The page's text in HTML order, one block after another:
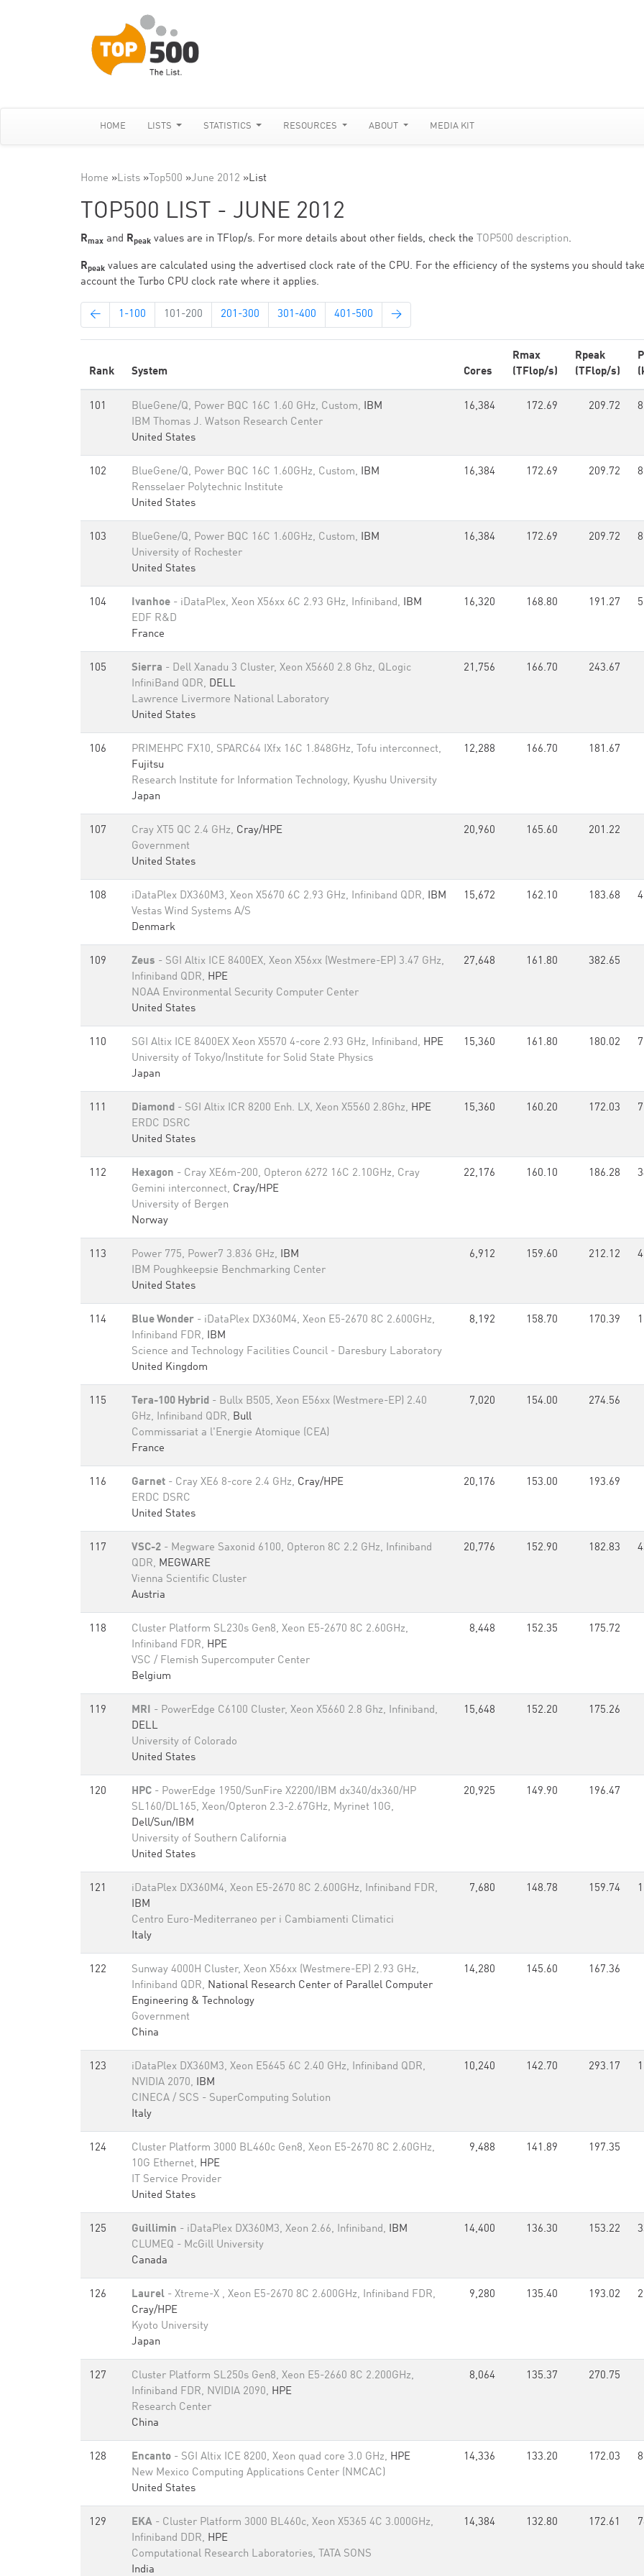
HOME LISTS STATISTICS RESOURCES ABOUT MEDIA KIT
Home »Lists » Top500 »June 2012 »List
TOP500 LIST - JUNE 2012
Rmax and Rpeak values are in TFlop/s. For more details about other fields, check the TOP500 description.
Rpeak values are calculated using the advertised clock rate of the CPU. For the efficiency of the systems you should
account the Turbo CPU clock rate where it applies.
← 1-100 101-200 201-300 301-400 401-500 →
Rank System Cores
Rmax
(TFlop/s)
Rpeak
(TFlop/s)
101 BlueGene/Q, Power BQC 16C 1.60 GHz, Custom, IBM
IBM Thomas J. Watson Research Center
United States
16,384 172.69 209.72
102 BlueGene/Q, Power BQC 16C 1.60GHz, Custom, IBM
Rensselaer Polytechnic Institute
United States
16,384 172.69 209.72
103 BlueGene/Q, Power BQC 16C 1.60GHz, Custom, IBM
University of Rochester
United States
16,384 172.69 209.72
104 Ivanhoe - iDataPlex, Xeon X56xx 6C 2.93 GHz, Infiniband, IBM
EDF R&D
France
16,320 168.80 191.27
105 Sierra - Dell Xanadu 3 Cluster, Xeon X5660 2.8 Ghz, QLogic
InfiniBand QDR, DELL
Lawrence Livermore National Laboratory
United States
21,756 166.70 243.67
106
PRIMEHPC FX10, SPARC64 IXfx 16C 1.848GHz, Tofu interconnect,
Fujitsu
Research Institute for Information Technology, Kyushu University
Japan
12,288 166.70 181.67
107 Cray XT5 QC 2.4 GHz, Cray/HPE
Government
United States
20,960 165.60 201.22
108 iDataPlex DX360M3, Xeon X5670 6C 2.93 GHz, Infiniband QDR, IBM
Vestas Wind Systems A/S
Denmark
15,672 162.10 183.68
109 Zeus - SGI Altix ICE 8400EX, Xeon X56xx (Westmere-EP) 3.47 GHz,
Infiniband QDR, HPE
NOAA Environmental Security Computer Center
United States
27,648 161.80 382.65
110 SGI Altix ICE 8400EX Xeon X5570 4-core 2.93 GHz, Infiniband, HPE
University of Tokyo/Institute for Solid State Physics
Japan
15,360 161.80 180.02
111 Diamond - SGI Altix ICR 8200 Enh. LX, Xeon X5560 2.8Ghz, HPE
ERDC DSRC
United States
15,360 160.20 172.03
112 Hexagon - Cray XE6m-200, Opteron 6272 16C 2.10GHz, Cray
Gemini interconnect, Cray/HPE
University of Bergen
Norway
22,176 160.10 186.28
113 Power 775, Power7 3.836 GHz, IBM
IBM Poughkeepsie Benchmarking Center
United States
6,912 159.60 212.12
114 Blue Wonder - iDataPlex DX360M4, Xeon E5-2670 8C 2.600GHz,
Infiniband FDR, IBM
Science and Technology Facilities Council - Daresbury Laboratory
United Kingdom
8,192 158.70 170.39
115 Tera-100 Hybrid - Bullx B505, Xeon E56xx (Westmere-EP) 2.40
GHz, Infiniband QDR, Bull
Commissariat a l'Energie Atomique (CEA)
France
7,020 154.00 274.56
116 Garnet - Cray XE6 8-core 2.4 GHz, Cray/HPE
ERDC DSRC
United States
20,176 153.00 193.69
117 VSC-2 - Megware Saxonid 6100, Opteron 8C 2.2 GHz, Infiniband
QDR, MEGWARE
Vienna Scientific Cluster
Austria
20,776 152.90 182.83
118
Cluster Platform SL230s Gen8, Xeon E5-2670 8C 2.60GHz,
Infiniband FDR, HPE
VSC / Flemish Supercomputer Center
Belgium
8,448 152.35 175.72
119 MRI - PowerEdge C6100 Cluster, Xeon X5660 2.8 Ghz, Infiniband,
DELL
University of Colorado
United States
15,648 152.20 175.26
120 HPC - PowerEdge 1950/SunFire X2200/IBM dx340/dx360/HP
SL160/DL165, Xeon/Opteron 2.3-2.67GHz, Myrinet 10G,
Dell/Sun/IBM
University of Southern California
United States
20,925 149.90 196.47
121
iDataPlex DX360M4, Xeon E5-2670 8C 2.600GHz, Infiniband FDR,
IBM
Centro Euro-Mediterraneo per i Cambiamenti Climatici
Italy
7,680 148.78 159.74
122
Sunway 4000H Cluster, Xeon X56xx (Westmere-EP) 2.93 GHz,
Infiniband QDR, National Research Center of Parallel Computer
Engineering & Technology
Government
China
14,280 145.60 167.36
123
iDataPlex DX360M3, Xeon E5645 6C 2.40 GHz, Infiniband QDR,
NVIDIA 2070, IBM
CINECA / SCS - SuperComputing Solution
Italy
10,240 142.70 293.17
124
Cluster Platform 3000 BL460c Gen8, Xeon E5-2670 8C 2.60GHz,
10G Ethernet, HPE
IT Service Provider
United States
9,488 141.89 197.35
125 Guillimin - iDataPlex DX360M3, Xeon 2.66, Infiniband, IBM
CLUMEQ - McGill University
Canada
14,400 136.30 153.22
126 Laurel - Xtreme-X , Xeon E5-2670 8C 2.600GHz, Infiniband FDR,
Cray/HPE
Kyoto University
Japan
9,280 135.40 193.02
127
Cluster Platform SL250s Gen8, Xeon E5-2660 8C 2.200GHz,
Infiniband FDR, NVIDIA 2090, HPE
Research Center
China
8,064 135.37 270.75
128 Encanto - SGI Altix ICE 8200, Xeon quad core 3.0 GHz, HPE
New Mexico Computing Applications Center (NMCAC)
United States
14,336 133.20 172.03
129 EKA - Cluster Platform 3000 BL460c, Xeon X5365 4C 3.000GHz,
Infiniband DDR, HPE
Computational Research Laboratories, TATA SONS
India
14,384 132.80 172.61